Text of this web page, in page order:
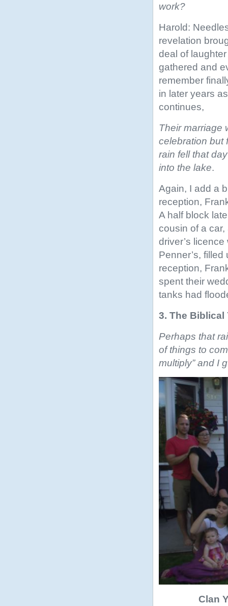
work?
Harold:
revelation
deal of
gathered and
remember
in later years
continues,
Their marriage
celebration but
rain fell that
into the lake.
Again, I add a
reception,
A half block
cousin of a car,
driver’s
Penner’s,
reception,
spent their
tanks had
3. The Biblical
Perhaps that
of things to
multiply” and I
Clan